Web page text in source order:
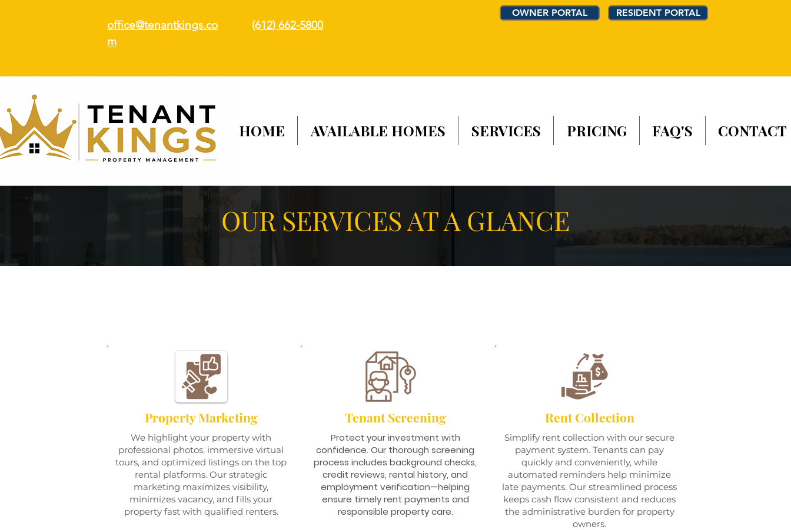
office@tenantkings.co
m
(612) 662-5800
OWNER PORTAL RESIDENT PORTAL
HOME AVAILABLE HOMES SERVICES PRICING FAQ'S CONTACT
OUR SERVICES AT A GLANCE
Property Marketing
We highlight your property with
professional photos, immersive virtual
tours, and optimized listings on the top
rental platforms. Our strategic
marketing maximizes visibility,
minimizes vacancy, and fills your
property fast with qualified renters.
Tenant Screening
Protect your investment with
confidence. Our thorough screening
process includes background checks,
credit reviews, rental history, and
employment verification—helping
ensure timely rent payments and
responsible property care.
Rent Collection
Simplify rent collection with our secure
payment system. Tenants can pay
quickly and conveniently, while
automated reminders help minimize
late payments. Our streamlined process
keeps cash flow consistent and reduces
the administrative burden for property
owners.